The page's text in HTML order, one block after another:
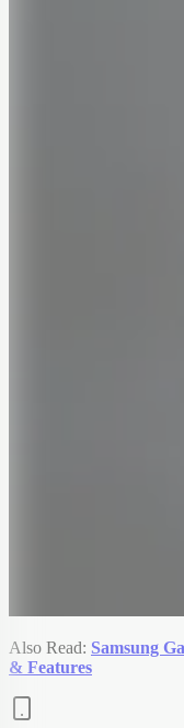
Also Read: Samsung
& Features